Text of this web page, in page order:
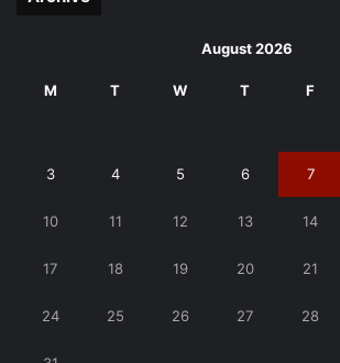
August 2026
M T W T F
3 4 5 6 7
10 11 12 13 14
17 18 19 20 21
24 25 26 27 28